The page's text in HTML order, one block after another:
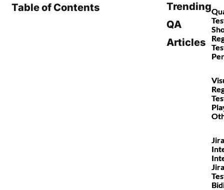
Table of Contents
Trending
QA
Articles
Jira